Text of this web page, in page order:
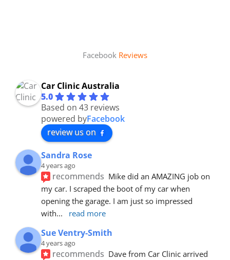
Facebook Reviews
Car Clinic Australia
5.0
Based on 43 reviews
powered byFacebook
review us on
Sandra Rose
4 years ago
recommends Mike did an AMAZING job on
my car. I scraped the boot of my car when
opening the garage. I am just so impressed
with... read more
Sue Ventry-Smith
4 years ago
recommends Dave from Car Clinic arrived